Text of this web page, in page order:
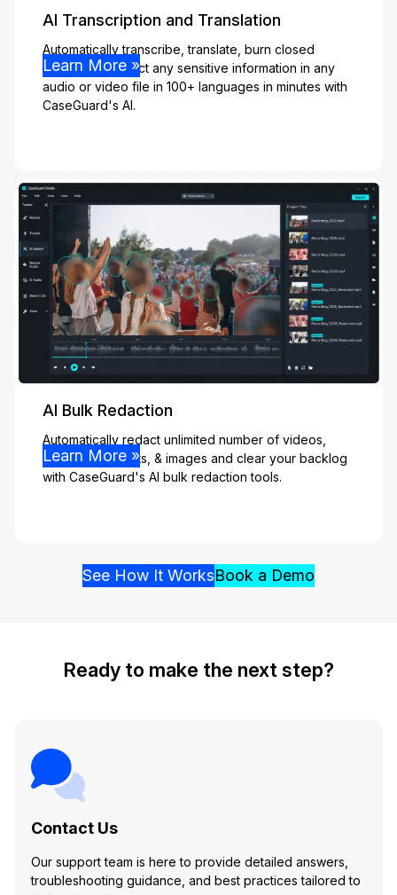
AI Transcription and Translation
Automatically transcribe, translate, burn closed
captions, & detect any sensitive information in any
audio or video file in 100+ languages in minutes with
CaseGuard's AI.
Learn More »
AI Bulk Redaction
Automatically redact unlimited number of videos,
audio, documents, & images and clear your backlog
with CaseGuard's AI bulk redaction tools.
Learn More »
See How It WorksBook a Demo
Ready to make the next step?
Contact Us
Our support team is here to provide detailed answers,
troubleshooting guidance, and best practices tailored to